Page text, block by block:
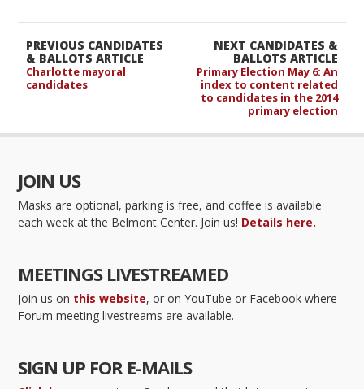
NEXT CANDIDATES &
BALLOTS ARTICLE
Primary Election May 6: An
index to content related
to candidates in the 2014
primary election
PREVIOUS CANDIDATES
& BALLOTS ARTICLE
Charlotte mayoral
candidates
JOIN US
Masks are optional, parking is free, and coffee is available
each week at the Belmont Center. Join us! Details here.
MEETINGS LIVESTREAMED
Join us on this website, or on YouTube or Facebook where
Forum meeting livestreams are available.
SIGN UP FOR E-MAILS